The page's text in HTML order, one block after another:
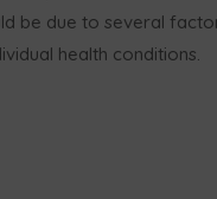
be due to several
health conditions.